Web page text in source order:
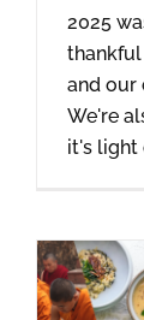
2025
thankful
and our
We're
it's light